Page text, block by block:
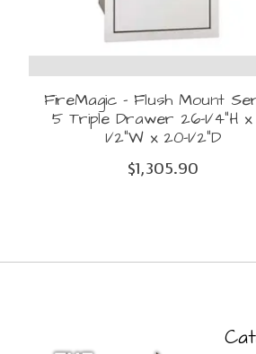
FireMagic - Flush Mount
5 Triple Drawer 26-1/4"H x
1/2"W x 20-1/2"D
$1,305.90